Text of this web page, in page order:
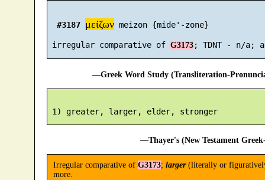
#3187 μείζων meizon {mide'-zone}
irregular comparative of G3173
—Greek Word Study (Transliteration-
1) greater, larger, elder, stronger
—Thayer's (New Testament
Irregular comparative of G3173; larger(literally or
more.